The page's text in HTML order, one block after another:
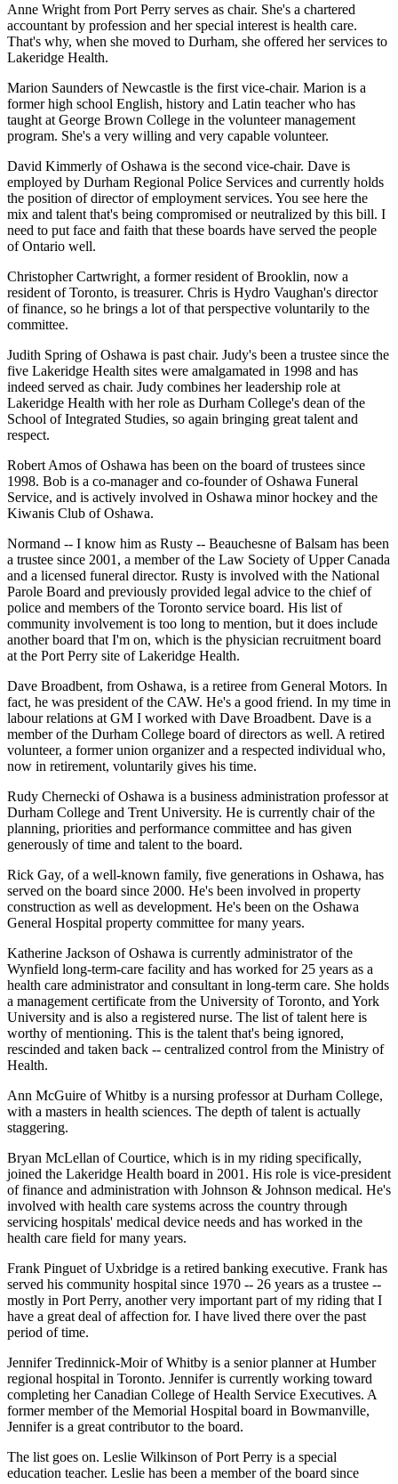
Anne Wright from Port Perry serves as chair. She's a chartered
accountant by profession and her special interest is health care.
That's why, when she moved to Durham, she offered her services to
Lakeridge Health.
Marion Saunders of Newcastle is the first vice-chair. Marion is a
former high school English, history and Latin teacher who has
taught at George Brown College in the volunteer management
program. She's a very willing and very capable volunteer.
David Kimmerly of Oshawa is the second vice-chair. Dave is
employed by Durham Regional Police Services and currently holds
the position of director of employment services. You see here the
mix and talent that's being compromised or neutralized by this bill. I
need to put face and faith that these boards have served the people
of Ontario well.
Christopher Cartwright, a former resident of Brooklin, now a
resident of Toronto, is treasurer. Chris is Hydro Vaughan's director
of finance, so he brings a lot of that perspective voluntarily to the
committee.
Judith Spring of Oshawa is past chair. Judy's been a trustee since the
five Lakeridge Health sites were amalgamated in 1998 and has
indeed served as chair. Judy combines her leadership role at
Lakeridge Health with her role as Durham College's dean of the
School of Integrated Studies, so again bringing great talent and
respect.
Robert Amos of Oshawa has been on the board of trustees since
1998. Bob is a co-manager and co-founder of Oshawa Funeral
Service, and is actively involved in Oshawa minor hockey and the
Kiwanis Club of Oshawa.
Normand -- I know him as Rusty -- Beauchesne of Balsam has been
a trustee since 2001, a member of the Law Society of Upper Canada
and a licensed funeral director. Rusty is involved with the National
Parole Board and previously provided legal advice to the chief of
police and members of the Toronto service board. His list of
community involvement is too long to mention, but it does include
another board that I'm on, which is the physician recruitment board
at the Port Perry site of Lakeridge Health.
Dave Broadbent, from Oshawa, is a retiree from General Motors. In
fact, he was president of the CAW. He's a good friend. In my time in
labour relations at GM I worked with Dave Broadbent. Dave is a
member of the Durham College board of directors as well. A retired
volunteer, a former union organizer and a respected individual who,
now in retirement, voluntarily gives his time.
Rudy Chernecki of Oshawa is a business administration professor at
Durham College and Trent University. He is currently chair of the
planning, priorities and performance committee and has given
generously of time and talent to the board.
Rick Gay, of a well-known family, five generations in Oshawa, has
served on the board since 2000. He's been involved in property
construction as well as development. He's been on the Oshawa
General Hospital property committee for many years.
Katherine Jackson of Oshawa is currently administrator of the
Wynfield long-term-care facility and has worked for 25 years as a
health care administrator and consultant in long-term care. She holds
a management certificate from the University of Toronto, and York
University and is also a registered nurse. The list of talent here is
worthy of mentioning. This is the talent that's being ignored,
rescinded and taken back -- centralized control from the Ministry of
Health.
Ann McGuire of Whitby is a nursing professor at Durham College,
with a masters in health sciences. The depth of talent is actually
staggering.
Bryan McLellan of Courtice, which is in my riding specifically,
joined the Lakeridge Health board in 2001. His role is vice-president
of finance and administration with Johnson & Johnson medical. He's
involved with health care systems across the country through
servicing hospitals' medical device needs and has worked in the
health care field for many years.
Frank Pinguet of Uxbridge is a retired banking executive. Frank has
served his community hospital since 1970 -- 26 years as a trustee --
mostly in Port Perry, another very important part of my riding that I
have a great deal of affection for. I have lived there over the past
period of time.
Jennifer Tredinnick-Moir of Whitby is a senior planner at Humber
regional hospital in Toronto. Jennifer is currently working toward
completing her Canadian College of Health Service Executives. A
former member of the Memorial Hospital board in Bowmanville,
Jennifer is a great contributor to the board.
The list goes on. Leslie Wilkinson of Port Perry is a special
education teacher. Leslie has been a member of the board since